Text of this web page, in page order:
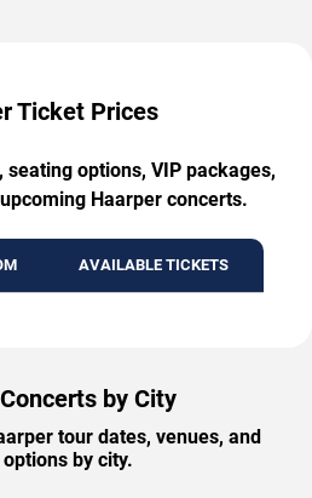
Ticket Prices
options, VIP packages,
Haarper concerts.
AVAILABLE TICKETS
by City
tour dates, venues, and
by city.